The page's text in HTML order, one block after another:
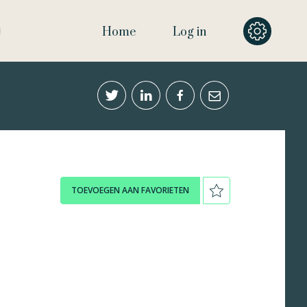
Home Log in
TOEVOEGEN AAN FAVORIETEN